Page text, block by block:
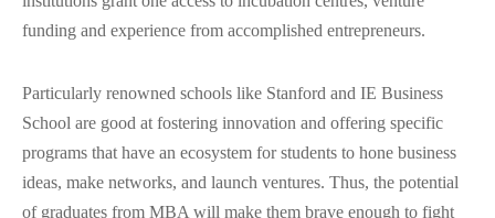
funding and experience from accomplished entrepreneurs.
Particularly renowned schools like Stanford and IE Business
School are good at fostering innovation and offering specific
programs that have an ecosystem for students to hone business
ideas, make networks, and launch ventures. Thus, the potential
of graduates from MBA will make them brave enough to fight